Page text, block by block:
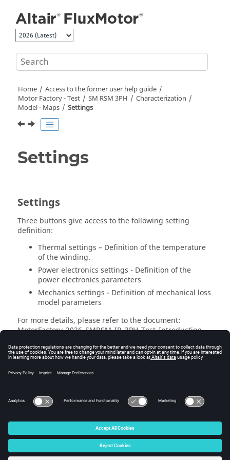
Home
Access to the former user help guide
Motor Factory - Test
SM RSM 3PH
Characterization
Model - Maps
Settings
Settings
Settings
Three buttons give access to the following setting
definition:
Thermal settings – Definition of the temperature
of the winding.
Power electronics settings - Definition of the
power electronics parameters
Mechanics settings - Definition of mechanical loss
model parameters
For more details, please refer to the document:
MotorFactory_2026_SMRSM_IR_3PH_Test_Introduction –
© 2025 Altair Engineering, Inc. All Rights Reserved.
Intellectual Property Rights Notice|Technical Support